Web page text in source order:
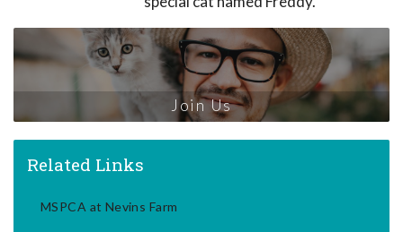
Join Us
Related Links
MSPCA at Nevins Farm